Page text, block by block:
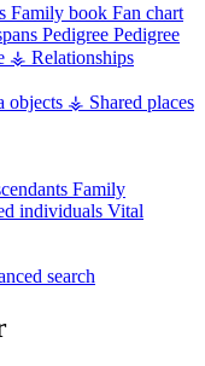
Family book Fan chart
Pedigree Pedigree
⚶ Relationships
objects ⚶ Shared places
Family
individuals Vital
search